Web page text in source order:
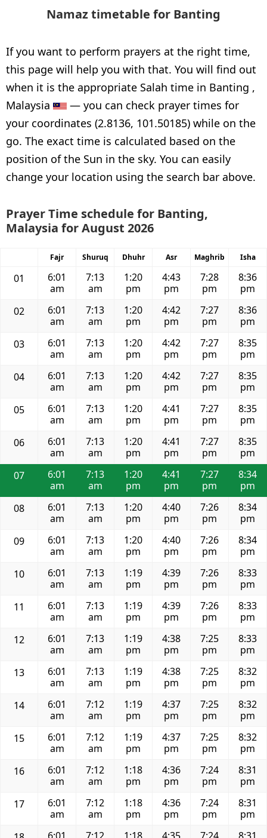
Namaz timetable for Banting
If you want to perform prayers at the right time,
this page will help you with that. You will find out
when it is the appropriate Salah time in Banting ,
Malaysia
— you can check prayer times for
your coordinates (2.8136, 101.50185) while on the
go. The exact time is calculated based on the
position of the Sun in the sky. You can easily
change your location using the search bar above.
Prayer Time schedule for Banting,
Malaysia for August 2026
Fajr Shuruq Dhuhr Asr Maghrib Isha
01
6:01
am
7:13
am
1:20
pm
4:43
pm
7:28
pm
8:36
pm
02
6:01
am
7:13
am
1:20
pm
4:42
pm
7:27
pm
8:36
pm
03
6:01
am
7:13
am
1:20
pm
4:42
pm
7:27
pm
8:35
pm
04
6:01
am
7:13
am
1:20
pm
4:42
pm
7:27
pm
8:35
pm
05
6:01
am
7:13
am
1:20
pm
4:41
pm
7:27
pm
8:35
pm
06
6:01
am
7:13
am
1:20
pm
4:41
pm
7:27
pm
8:35
pm
07
6:01
am
7:13
am
1:20
pm
4:41
pm
7:27
pm
8:34
pm
08
6:01
am
7:13
am
1:20
pm
4:40
pm
7:26
pm
8:34
pm
09
6:01
am
7:13
am
1:20
pm
4:40
pm
7:26
pm
8:34
pm
10
6:01
am
7:13
am
1:19
pm
4:39
pm
7:26
pm
8:33
pm
11
6:01
am
7:13
am
1:19
pm
4:39
pm
7:26
pm
8:33
pm
12
6:01
am
7:13
am
1:19
pm
4:38
pm
7:25
pm
8:33
pm
13
6:01
am
7:13
am
1:19
pm
4:38
pm
7:25
pm
8:32
pm
14
6:01
am
7:12
am
1:19
pm
4:37
pm
7:25
pm
8:32
pm
15
6:01
am
7:12
am
1:19
pm
4:37
pm
7:25
pm
8:32
pm
16
6:01
am
7:12
am
1:18
pm
4:36
pm
7:24
pm
8:31
pm
17
6:01
am
7:12
am
1:18
pm
4:36
pm
7:24
pm
8:31
pm